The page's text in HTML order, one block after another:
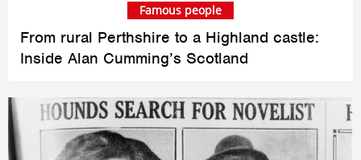
From rural Perthshire to a Highland castle:
Inside Alan Cumming’s Scotland
Famous people